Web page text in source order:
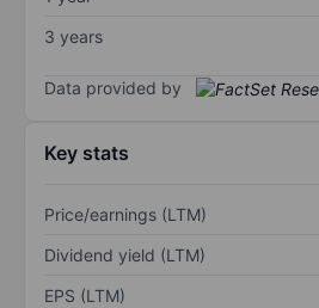
3 years
Data provided by
Key stats
Price/earnings (LTM)
Dividend yield (LTM)
EPS (LTM)